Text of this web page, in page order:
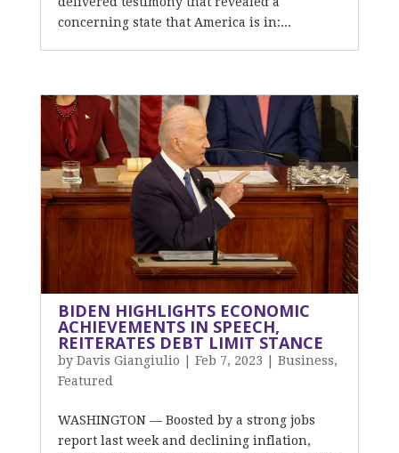
concerning state that America is in:...
BIDEN HIGHLIGHTS ECONOMIC
ACHIEVEMENTS IN SPEECH,
REITERATES DEBT LIMIT STANCE
by Davis Giangiulio Feb 7, 2023 Business,
Featured
WASHINGTON — Boosted by a strong jobs
report last week and declining inflation,